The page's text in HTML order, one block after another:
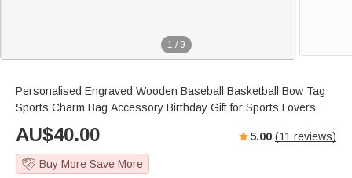
1 / 9
Personalised Engraved Wooden Baseball Basketball Bow Tag
Sports Charm Bag Accessory Birthday Gift for Sports Lovers
AU$40.00 5.00 (11 reviews)
Buy More Save More